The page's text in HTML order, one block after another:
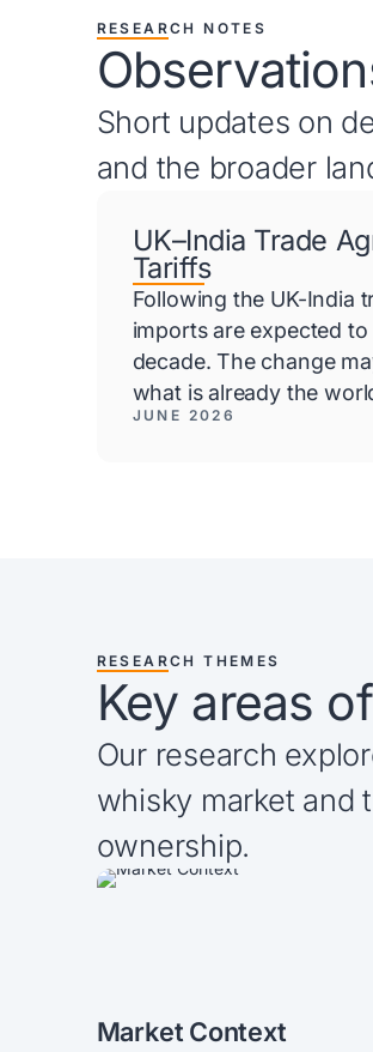
RESEARCH NOTES
Short updates on
and the broader
UK–India Trade
Tariffs
Following the UK-India
imports are expected
decade. The change
what is already the
JUNE 2026
RESEARCH THEMES
Key areas
Our research
whisky market and
ownership.
Market Context